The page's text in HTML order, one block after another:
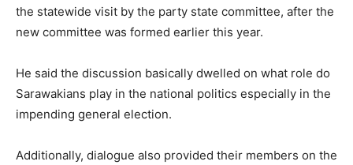
the statewide visit by the party state committee, after the
new committee was formed earlier this year.
He said the discussion basically dwelled on what role do
Sarawakians play in the national politics especially in the
impending general election.
Additionally, dialogue also provided their members on the